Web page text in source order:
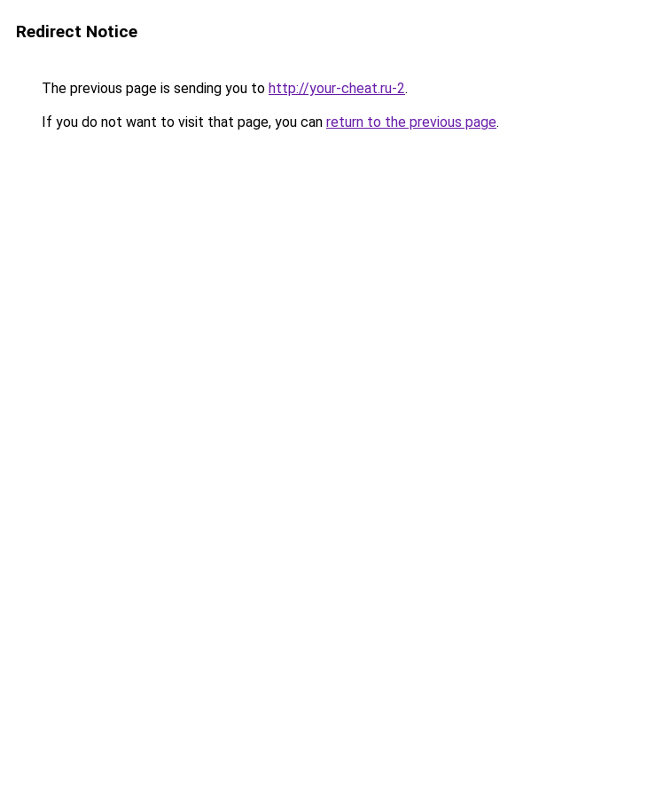
Redirect Notice
The previous page is sending you to http://your-cheat.ru-2.
If you do not want to visit that page, you can return to the previous page.